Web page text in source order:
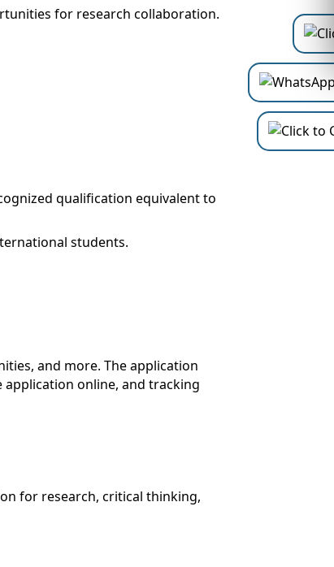
for research collaboration.
qualification equivalent to
students.
and more. The application
online, and tracking
for research, critical thinking,